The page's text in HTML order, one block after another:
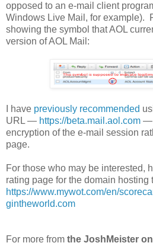
opposed to an e-mail client
Windows Live Mail, for example).
showing the symbol that AOL
version of AOL Mail:
I have previously recommended
URL — https://beta.mail.aol.com —
encryption of the e-mail session
page.
For those who may be interested,
rating page for the domain hosting
https://www.mywot.com/en/
gintheworld.com
For more from the JoshMeister